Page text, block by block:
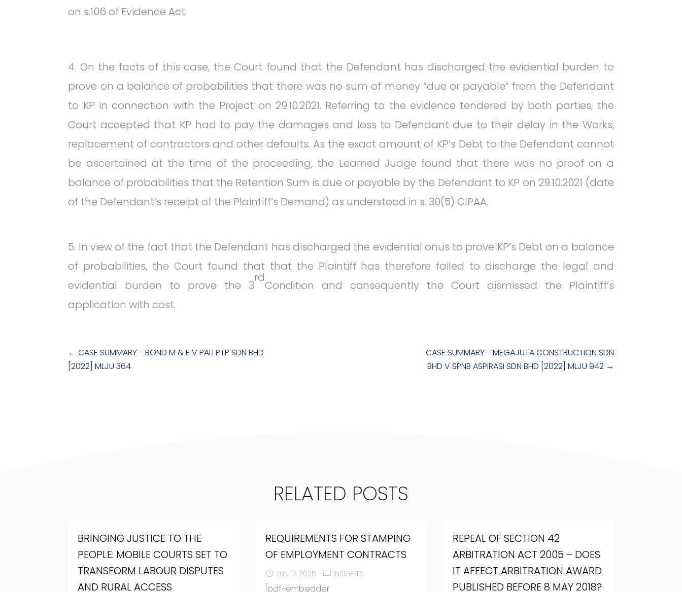
on s.106 of Evidence Act.
On the facts of this case, the Court found that the Defendant has discharged the evidential burden to
prove on a balance of probabilities that there was no sum of money “due or payable” from the Defendant
to KP in connection with the Project on 29.10.2021. Referring to the evidence tendered by both parties, the
Court accepted that KP had to pay the damages and loss to Defendant due to their delay in the Works,
replacement of contractors and other defaults. As the exact amount of KP’s Debt to the Defendant cannot
be ascertained at the time of the proceeding, the Learned Judge found that there was no proof on a
balance of probabilities that the Retention Sum is due or payable by the Defendant to KP on 29.10.2021 (date
of the Defendant’s receipt of the Plaintiff’s Demand) as understood in s. 30(5) CIPAA.
In view of the fact that the Defendant has discharged the evidential onus to prove KP’s Debt on a balance
of probabilities, the Court found that that the Plaintiff has therefore failed to discharge the legal and
evidential burden to prove the 3
rd
Condition and consequently the Court dismissed the Plaintiff’s
application with cost.
←CASE SUMMARY - BOND M & E V PALI PTP SDN BHD
[2022] MLJU 364
CASE SUMMARY - MEGAJUTA CONSTRUCTION SDN
BHD V SPNB ASPIRASI SDN BHD [2022] MLJU 942→
RELATED POSTS
BRINGING JUSTICE TO THE
PEOPLE: MOBILE COURTS SET TO
TRANSFORM LABOUR DISPUTES
AND RURAL ACCESS
REQUIREMENTS FOR STAMPING
OF EMPLOYMENT CONTRACTS
JUN 13 2025 INSIGHTS
[pdf-embedder
REPEAL OF SECTION 42
ARBITRATION ACT 2005 – DOES
IT AFFECT ARBITRATION AWARD
PUBLISHED BEFORE 8 MAY 2018?